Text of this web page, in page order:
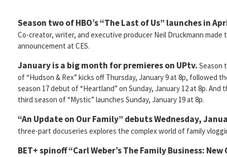
Season two of HBO’s “The Last of Us” launches in
Co-creator, writer, and executive producer Neil Druckmann made
announcement at CES.
January is a big month for premieres on UPtv. Season
of “Hudson & Rex” kicks off Thursday, January 9 at 8p, followed
season 17 debut of “Heartland” on Sunday, January 12 at 8p. And
third season of “Mystic” launches Sunday, January 19 at 8p.
“An Update on Our Family” debuts Wednesday,
three-part docuseries explores the complex world of family
BET+ spinoff “Carl Weber’s The Family Business: